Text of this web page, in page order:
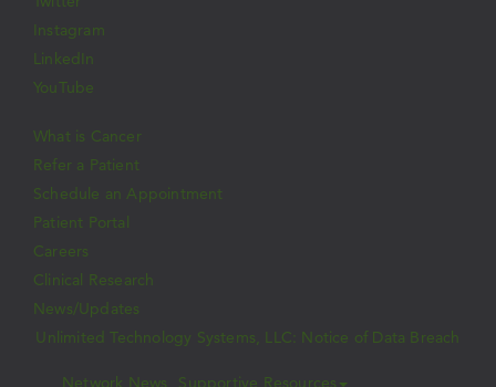
Instagram
LinkedIn
YouTube
What is Cancer
Refer a Patient
Schedule an Appointment
Patient Portal
Careers
Clinical Research
News/Updates
Unlimited Technology Systems, LLC: Notice of Data Breach